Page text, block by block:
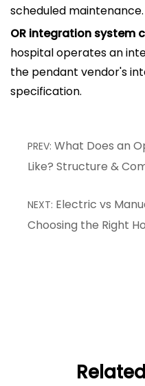
scheduled maintenance.
OR integration system
hospital operates an
the pendant vendor's
specification.
PREV: What Does an
Like? Structure &
NEXT: Electric vs
Choosing the Right